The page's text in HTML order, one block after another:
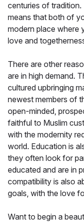
centuries of
means that both of
modern place where
love and
There are other
are in high demand.
cultured upbringing
newest members of
open-minded,
faithful to Muslim
with the modernity
world. Education is
they often look for
educated and are in
compatibility is also
goals, with the love
Want to begin a